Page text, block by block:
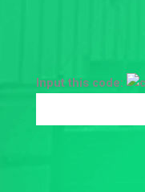
Input this code: